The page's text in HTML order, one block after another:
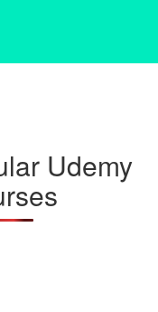
Udemy